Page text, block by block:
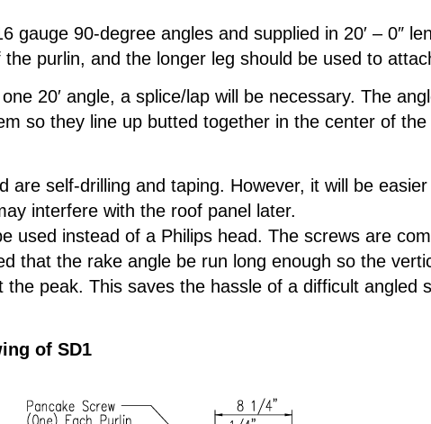
gauge 90-degree angles and supplied in 20′ – 0″
purlin, and the longer leg should be used to
20′ angle, a splice/lap will be necessary. The
so they line up butted together in the center of the
are self-drilling and taping. However, it will be
interfere with the roof panel later.
used instead of a Philips head. The screws are
that the rake angle be run long enough so the
the peak. This saves the hassle of a difficult
of SD1